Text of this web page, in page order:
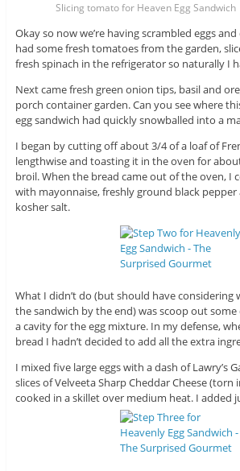
Slicing tomato for Heaven Egg Sandwich
Okay so now we’re having scrambled eggs
had some fresh tomatoes from the garden,
fresh spinach in the refrigerator so naturally I
Next came fresh green onion tips, basil and
porch container garden. Can you see where
egg sandwich had quickly snowballed into a
I began by cutting off about 3/4 of a loaf of
lengthwise and toasting it in the oven for
broil. When the bread came out of the oven, I
with mayonnaise, freshly ground black
kosher salt.
What I didn’t do (but should have considering
the sandwich by the end) was scoop out
a cavity for the egg mixture. In my defense,
bread I hadn’t decided to add all the extra
I mixed five large eggs with a dash of Lawry’s
slices of Velveeta Sharp Cheddar Cheese (torn
cooked in a skillet over medium heat. I added